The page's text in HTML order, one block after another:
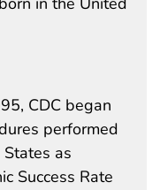
CDC began
performed
as
Success Rate